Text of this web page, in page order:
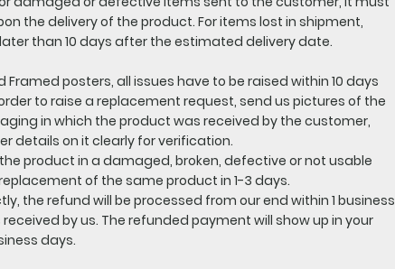
the delivery of the product. For items lost in shipment,
than 10 days after the estimated delivery date.
posters, all issues have to be raised within 10 days
to raise a replacement request, send us pictures of the
in which the product was received by the customer,
details on it clearly for verification.
product in a damaged, broken, defective or not usable
of the same product in 1-3 days.
the refund will be processed from our end within 1 business
by us. The refunded payment will show up in your
days.